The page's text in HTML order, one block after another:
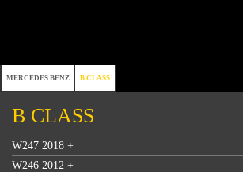
MERCEDES BENZ B CLASS
B CLASS
W247 2018 +
W246 2012 +